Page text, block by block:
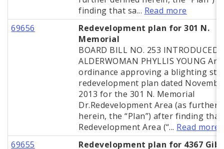
finding that sa... Read more
69656
Redevelopment plan for 301 N.
Memorial
BOARD BILL NO. 253 INTRODUCED
ALDERWOMAN PHYLLIS YOUNG An
ordinance approving a blighting
redevelopment plan dated
2013 for the 301 N. Memorial
Dr.Redevelopment Area (as further
herein, the “Plan”) after finding that
Redevelopment Area (“... Read more
69655
Redevelopment plan for 4367